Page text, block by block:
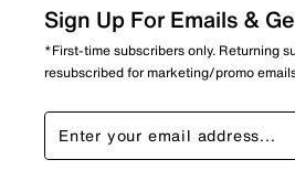
Sign Up For Emails &
*First-time subscribers only. Returning
resubscribed for marketing/promo